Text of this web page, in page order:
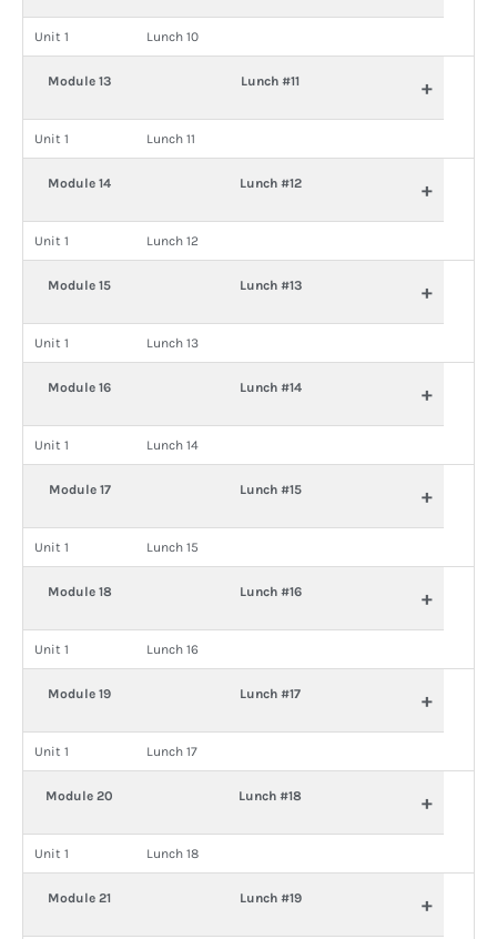
Unit 1 Lunch 10
Module 13 Lunch #11 +
Unit 1 Lunch 11
Module 14 Lunch #12 +
Unit 1 Lunch 12
Module 15 Lunch #13 +
Unit 1 Lunch 13
Module 16 Lunch #14 +
Unit 1 Lunch 14
Module 17 Lunch #15 +
Unit 1 Lunch 15
Module 18 Lunch #16 +
Unit 1 Lunch 16
Module 19 Lunch #17 +
Unit 1 Lunch 17
Module 20 Lunch #18 +
Unit 1 Lunch 18
Module 21 Lunch #19 +